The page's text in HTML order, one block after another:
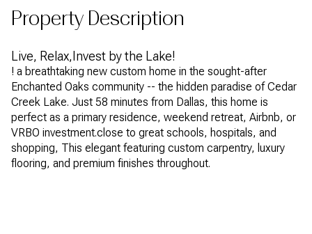
Property Description
Live, Relax,Invest by the Lake!
! a breathtaking new custom home in the sought-after
Enchanted Oaks community -- the hidden paradise of Cedar
Creek Lake. Just 58 minutes from Dallas, this home is
perfect as a primary residence, weekend retreat, Airbnb, or
VRBO investment.close to great schools, hospitals, and
shopping, This elegant featuring custom carpentry, luxury
flooring, and premium finishes throughout.